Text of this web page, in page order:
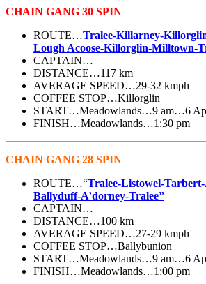
CHAIN GANG 30 SPIN
ROUTE…Tralee-Killarney-
Lough Acoose-Killorglin-Milltown-
CAPTAIN…
DISTANCE…117 km
AVERAGE SPEED…29-32 kmph
COFFEE STOP…Killorglin
START…Meadowlands…9 am…6
FINISH…Meadowlands…1:30 pm
CHAIN GANG 28 SPIN
ROUTE…“Tralee-Listowel-
Ballyduff-A’dorney-Tralee”
CAPTAIN…
DISTANCE…100 km
AVERAGE SPEED…27-29 kmph
COFFEE STOP…Ballybunion
START…Meadowlands…9 am…6
FINISH…Meadowlands…1:00 pm